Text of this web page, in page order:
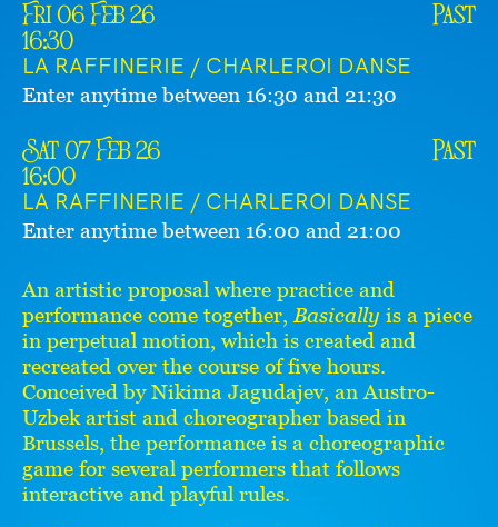
Fri 06 Feb 26
16:30
Past
LA RAFFINERIE / CHARLEROI DANSE
Enter anytime between 16:30 and 21:30
Sat 07 Feb 26
16:00
Past
LA RAFFINERIE / CHARLEROI DANSE
Enter anytime between 16:00 and 21:00
An artistic proposal where practice and
performance come together, Basically is a piece
in perpetual motion, which is created and
recreated over the course of five hours.
Conceived by Nikima Jagudajev, an Austro-
Uzbek artist and choreographer based in
Brussels, the performance is a choreographic
game for several performers that follows
interactive and playful rules.